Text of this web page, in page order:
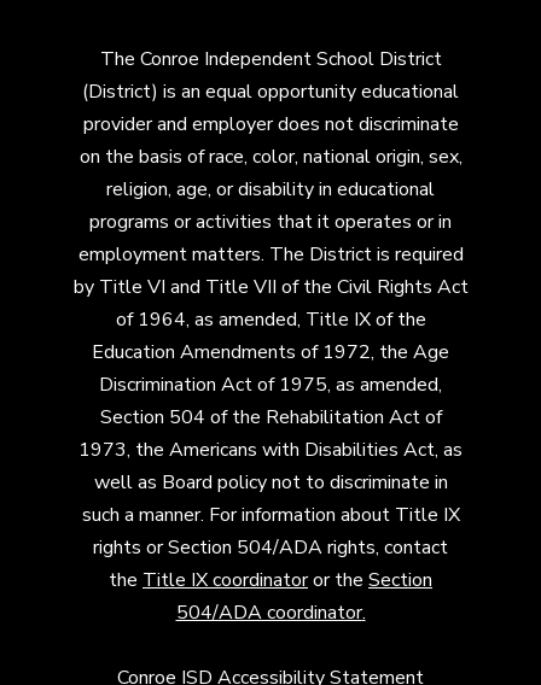
The Conroe Independent School District
(District) is an equal opportunity educational
provider and employer does not discriminate
on the basis of race, color, national origin, sex,
religion, age, or disability in educational
programs or activities that it operates or in
employment matters. The District is required
by Title VI and Title VII of the Civil Rights Act
of 1964, as amended, Title IX of the
Education Amendments of 1972, the Age
Discrimination Act of 1975, as amended,
Section 504 of the Rehabilitation Act of
1973, the Americans with Disabilities Act, as
well as Board policy not to discriminate in
such a manner. For information about Title IX
rights or Section 504/ADA rights, contact
the Title IX coordinatoror the Section
504/ADA coordinator.
Conroe ISD Accessibility Statement